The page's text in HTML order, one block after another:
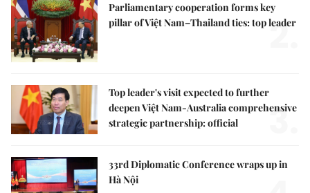
Parliamentary cooperation forms key
pillar of Việt Nam–Thailand ties: top leader
2.
Top leader's visit expected to further
deepen Việt Nam-Australia comprehensive
strategic partnership: official
3.
33rd Diplomatic Conference wraps up in
Hà Nội